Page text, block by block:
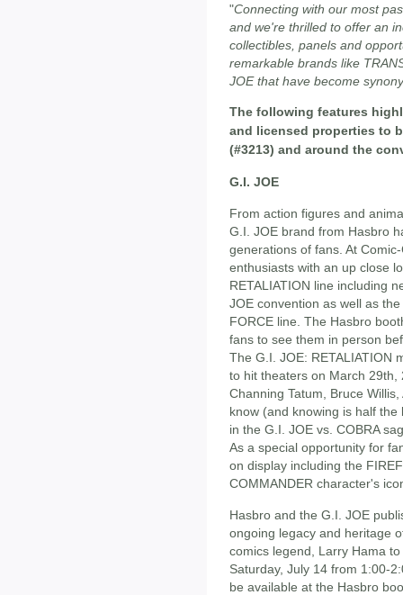
"Connecting with our most
and we're thrilled to offer an
collectibles, panels and
remarkable brands like
JOE that have become
The following features
and licensed properties to
(#3213) and around the
G.I. JOE
From action figures and
G.I. JOE brand from Hasbro
generations of fans. At
enthusiasts with an up close
RETALIATION line including
JOE convention as well as
FORCE line. The Hasbro
fans to see them in person
The G.I. JOE: RETALIATION
to hit theaters on March
Channing Tatum, Bruce
know (and knowing is half
in the G.I. JOE vs. COBRA
As a special opportunity for
on display including the
COMMANDER character's
Hasbro and the G.I. JOE
ongoing legacy and heritage
comics legend, Larry Hama
Saturday, July 14 from 1:00-
be available at the Hasbro